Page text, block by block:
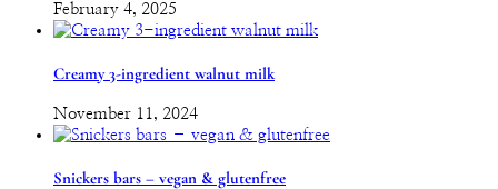
February 4, 2025
Creamy 3-ingredient walnut milk
November 11, 2024
Snickers bars – vegan & glutenfree